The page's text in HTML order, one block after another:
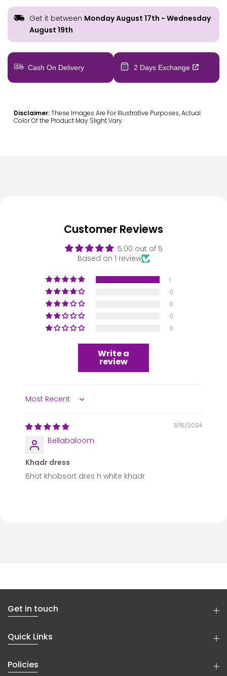
Get it between Monday August 17th - Wednesday
August 19th
Cash On Delivery 2 Days Exchange
Disclaimer:These Images Are For Illustrative Purposes, Actual
Color Of the Product May Slight Vary.
Customer Reviews
5.00 out of 5
Based on 1 review
1
0
0
0
0
Write a
review
Sort by
11/15/2024
Bellabaloom
Khadr dress
Bhot khobsort dres h white khadr
Get in touch
Quick Links
Policies